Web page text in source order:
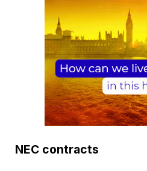
NEC contracts